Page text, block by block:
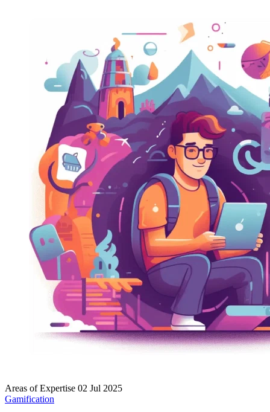
Areas of Expertise 02 Jul 2025
Gamification